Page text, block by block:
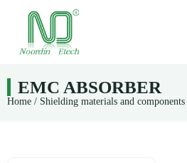
p
c
o
EMC ABSORBER
Home / Shielding materials and components